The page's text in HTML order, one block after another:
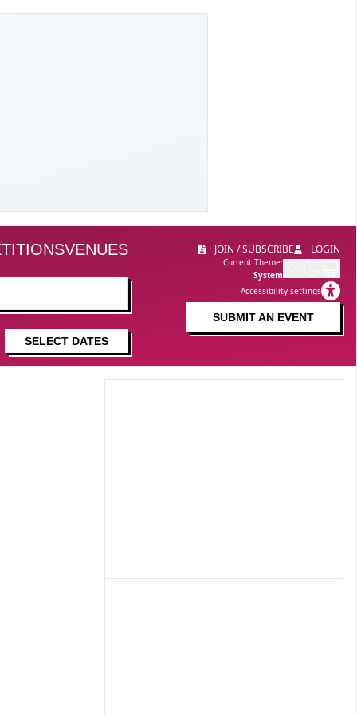
VENUES
SELECT DATES
LOGIN
JOIN / SUBSCRIBE
Current Theme:
System
Accessibility settings
SUBMIT AN EVENT